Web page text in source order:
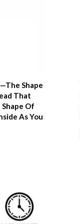
Shape
That
Of
As You